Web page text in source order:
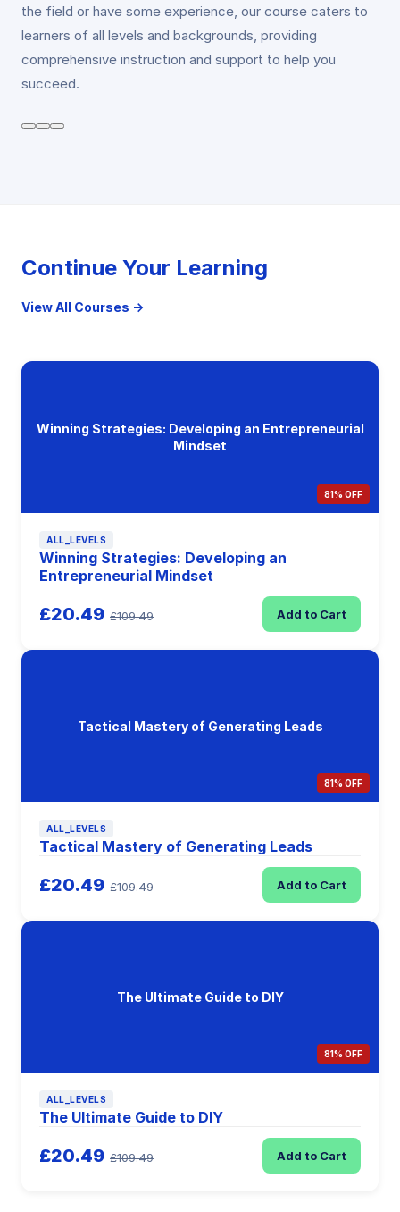
the field or have some experience, our course caters to
learners of all levels and backgrounds, providing
comprehensive instruction and support to help you
succeed.
Continue Your Learning
View All Courses →
Winning Strategies: Developing an Entrepreneurial
Mindset
81% OFF
ALL_LEVELS
Winning Strategies: Developing an
Entrepreneurial Mindset
£20.49 £109.49 Add to Cart
Tactical Mastery of Generating Leads
81% OFF
ALL_LEVELS
Tactical Mastery of Generating Leads
£20.49 £109.49 Add to Cart
The Ultimate Guide to DIY
81% OFF
ALL_LEVELS
The Ultimate Guide to DIY
£20.49 £109.49 Add to Cart